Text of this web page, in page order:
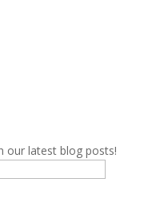
our latest blog posts!